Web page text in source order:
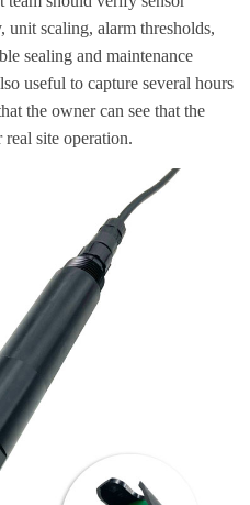
unit scaling, alarm thresholds,
sealing and maintenance
useful to capture several hours
the owner can see that the
real site operation.